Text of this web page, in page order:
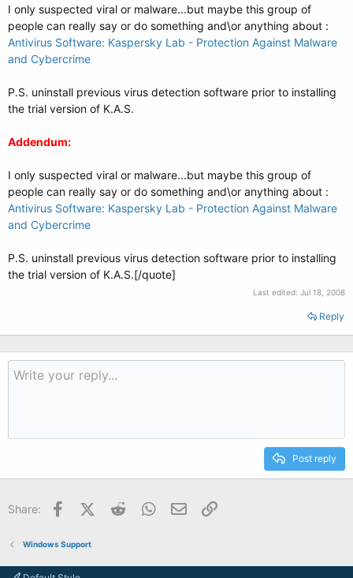
I only suspected viral or malware...but maybe this group of
people can really say or do something and\or anything about :
Antivirus Software: Kaspersky Lab - Protection Against Malware
and Cybercrime
P.S. uninstall previous virus detection software prior to installing
the trial version of K.A.S.
Addendum:
I only suspected viral or malware...but maybe this group of
people can really say or do something and\or anything about :
Antivirus Software: Kaspersky Lab - Protection Against Malware
and Cybercrime
P.S. uninstall previous virus detection software prior to installing
the trial version of K.A.S.[/quote]
Last edited: Jul 18, 2008
Reply
Post reply
Share: FacebookX (Twitter)
Reddit WhatsApp
Email
Windows Support